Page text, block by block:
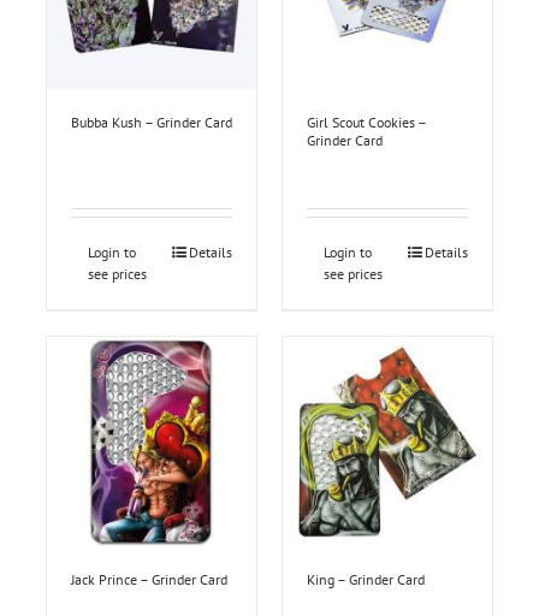
Bubba Kush – Grinder Card
Login to
see prices
Details
Girl Scout Cookies –
Grinder Card
Login to
see prices
Details
Jack Prince – Grinder Card King – Grinder Card